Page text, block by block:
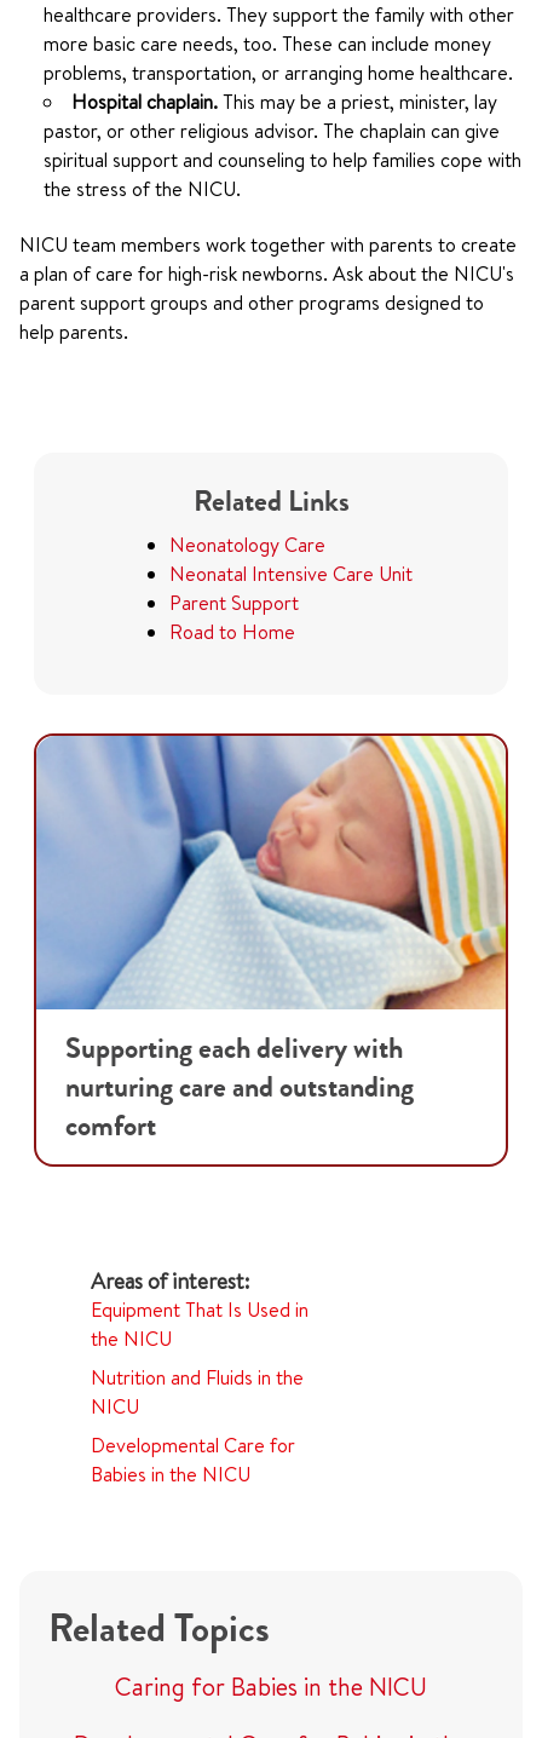
healthcare providers. They support the family with other
more basic care needs, too. These can include money
problems, transportation, or arranging home healthcare.
Hospital chaplain.This may be a priest, minister, lay
pastor, or other religious advisor. The chaplain can give
spiritual support and counseling to help families cope with
the stress of the NICU.
NICU team members work together with parents to create
a plan of care for high-risk newborns. Ask about the NICU's
parent support groups and other programs designed to
help parents.
Related Links
Neonatology Care
Neonatal Intensive Care Unit
Parent Support
Road to Home
Supporting each delivery with
nurturing care and outstanding
comfort
Equipment That Is Used in
the NICU
Nutrition and Fluids in the
NICU
Developmental Care for
Babies in the NICU
Related Topics
Caring for Babies in the NICU